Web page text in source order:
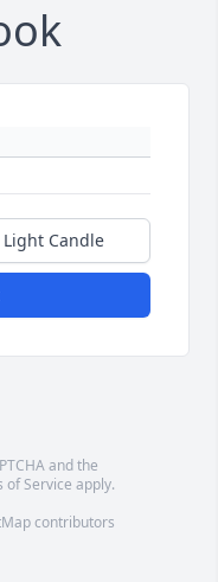
Light Candle
and the
of Service apply.
contributors